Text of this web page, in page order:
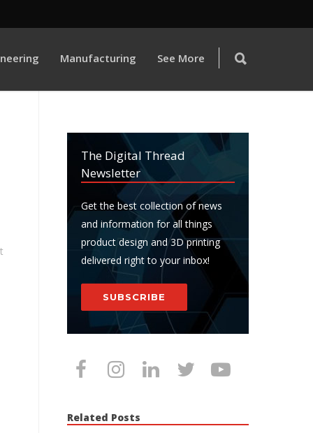
Manufacturing See More
The Digital Thread
Newsletter
Get the best collection of news
and information for all things
product design and 3D printing
delivered right to your inbox!
SUBSCRIBE
Related Posts